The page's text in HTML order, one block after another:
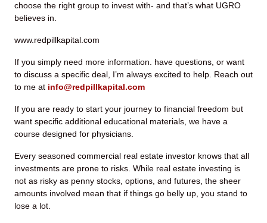
choose the right group to invest with- and that’s what UGRO
believes in.
www.redpillkapital.com
If you simply need more information. have questions, or want
to discuss a specific deal, I’m always excited to help. Reach out
to me at info@redpillkapital.com
If you are ready to start your journey to financial freedom but
want specific additional educational materials, we have a
course designed for physicians.
Every seasoned commercial real estate investor knows that all
investments are prone to risks. While real estate investing is
not as risky as penny stocks, options, and futures, the sheer
amounts involved mean that if things go belly up, you stand to
lose a lot.